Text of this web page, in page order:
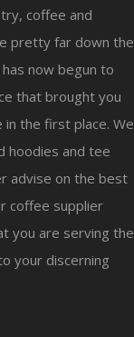
coffee and
pretty far down the
now begun to
that brought you
the first place. We
hoodies and tee
advise on the best
coffee supplier
you are serving the
your discerning